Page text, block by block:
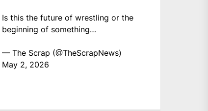
Is this the future of wrestling or the
beginning of something…
— The Scrap (@TheScrapNews)
May 2, 2026